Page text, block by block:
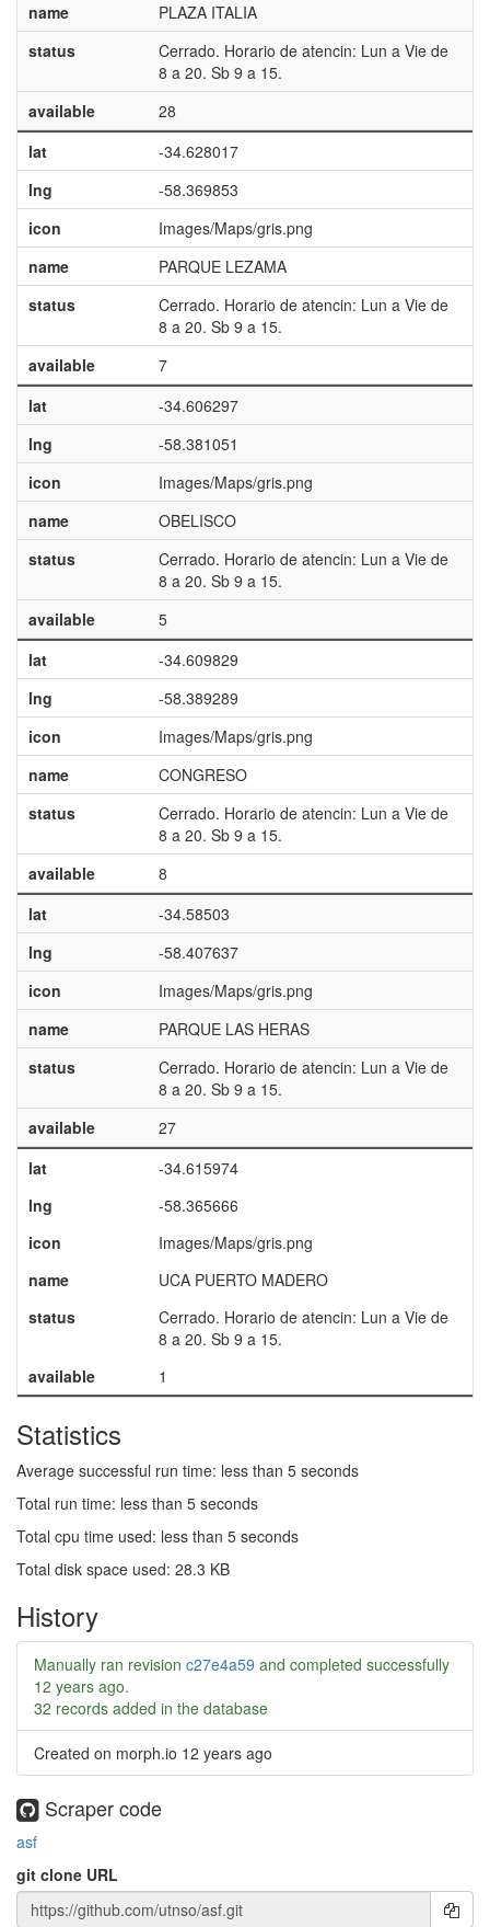
name
PLAZA ITALIA
status
Cerrado. Horario de atencin: Lun a Vie de
8 a 20. Sb 9 a 15.
available
28
lat
-34.628017
lng
-58.369853
icon
Images/Maps/gris.png
name
PARQUE LEZAMA
status
Cerrado. Horario de atencin: Lun a Vie de
8 a 20. Sb 9 a 15.
available
7
lat
-34.606297
lng
-58.381051
icon
Images/Maps/gris.png
name
OBELISCO
status
Cerrado. Horario de atencin: Lun a Vie de
8 a 20. Sb 9 a 15.
available
5
lat
-34.609829
lng
-58.389289
icon
Images/Maps/gris.png
name
CONGRESO
status
Cerrado. Horario de atencin: Lun a Vie de
8 a 20. Sb 9 a 15.
available
8
lat
-34.58503
lng
-58.407637
icon
Images/Maps/gris.png
name
PARQUE LAS HERAS
status
Cerrado. Horario de atencin: Lun a Vie de
8 a 20. Sb 9 a 15.
available
27
lat
-34.615974
lng
-58.365666
icon
Images/Maps/gris.png
name
UCA PUERTO MADERO
status
Cerrado. Horario de atencin: Lun a Vie de
8 a 20. Sb 9 a 15.
available
1
Statistics
Average successful run time: less than 5 seconds
Total run time: less than 5 seconds
Total cpu time used: less than 5 seconds
Total disk space used: 28.3 KB
History
Manually ran revision c27e4a59 and completed successfully
12 years ago.
32 records added in the database
Created on morph.io 12 years ago
Scraper code
asf
git clone URL